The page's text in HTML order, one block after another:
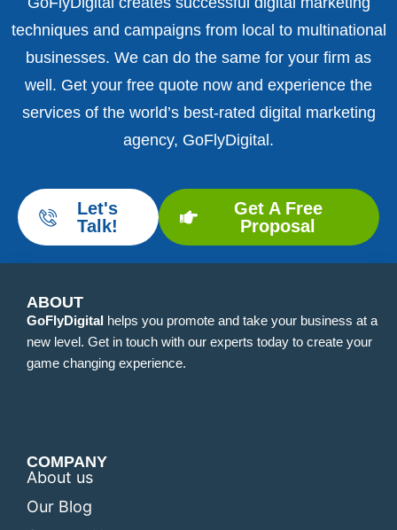
techniques and campaigns from local to multinational
businesses. We can do the same for your firm as
well. Get your free quote now and experience the
services of the world’s best-rated digital marketing
agency, GoFlyDigital.
Let's
Talk!
Get A Free
Proposal
ABOUT
GoFlyDigital helps you promote and take your business at a
new level. Get in touch with our experts today to create your
game changing experience.
COMPANY
About us
Our Blog